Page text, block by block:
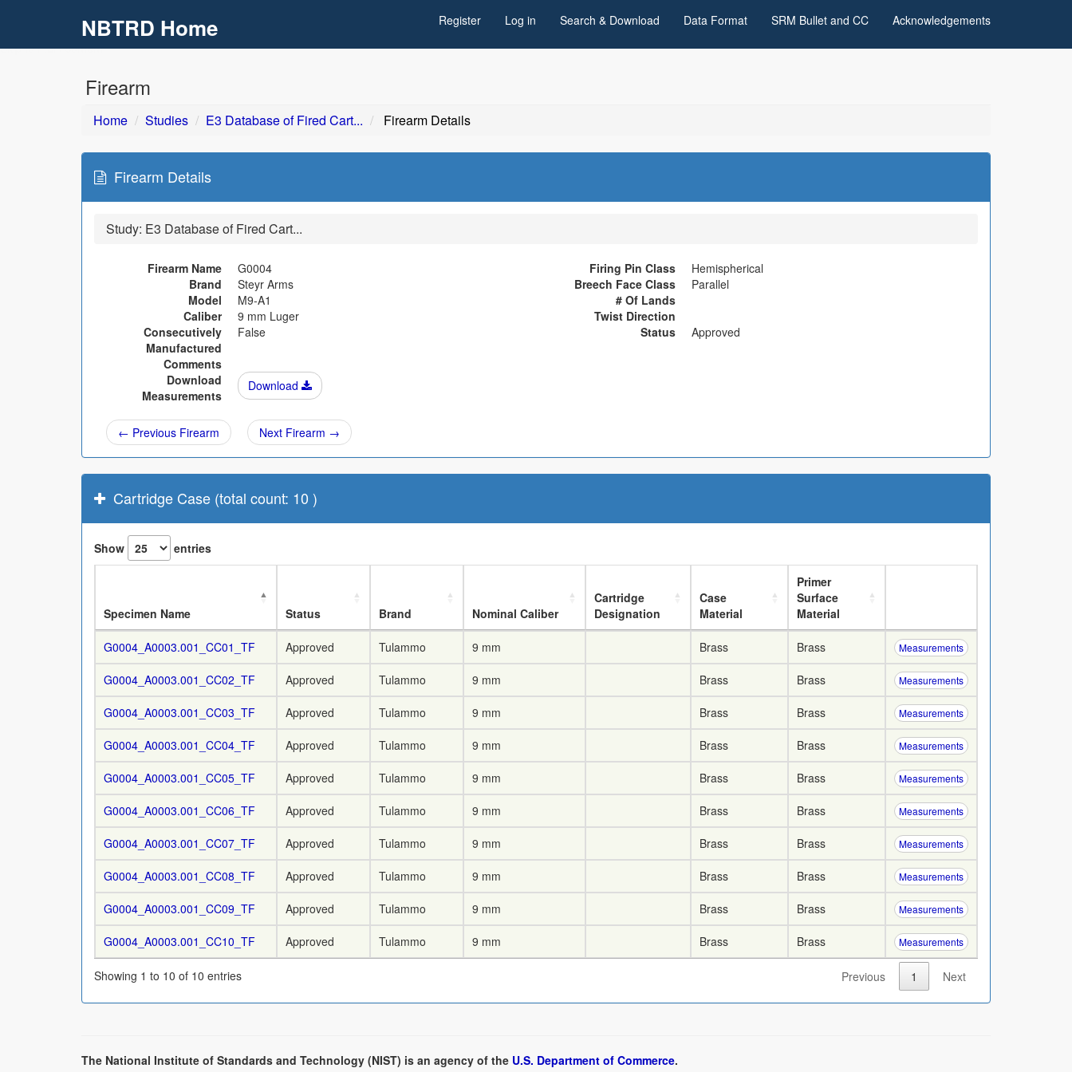
Skip to main content
NBTRD Home Register Log in Search & Download Data Format SRM Bullet and CC Acknowledgements
Firearm
Home Studies E3 Database of Fired Cart... Firearm Details
Firearm Details
Study: E3 Database of Fired Cart...
Firearm Name
G0004
Brand
Steyr Arms
Model
M9-A1
Caliber
9 mm Luger
Consecutively
Manufactured
False
Comments
Download
Measurements
Download
Firing Pin Class
Hemispherical
Breech Face Class
Parallel
# Of Lands
Twist Direction
Status
Approved
← Previous Firearm Next Firearm →
Cartridge Case (total count: 10 )
Show entries
Specimen Name Status Brand Nominal Caliber
Cartridge
Designation
Case
Material
Primer
Surface
Material
G0004_A0003.001_CC01_TF Approved Tulammo 9 mm Brass Brass Measurements
G0004_A0003.001_CC02_TF Approved Tulammo 9 mm Brass Brass Measurements
G0004_A0003.001_CC03_TF Approved Tulammo 9 mm Brass Brass Measurements
G0004_A0003.001_CC04_TF Approved Tulammo 9 mm Brass Brass Measurements
G0004_A0003.001_CC05_TF Approved Tulammo 9 mm Brass Brass Measurements
G0004_A0003.001_CC06_TF Approved Tulammo 9 mm Brass Brass Measurements
G0004_A0003.001_CC07_TF Approved Tulammo 9 mm Brass Brass Measurements
G0004_A0003.001_CC08_TF Approved Tulammo 9 mm Brass Brass Measurements
G0004_A0003.001_CC09_TF Approved Tulammo 9 mm Brass Brass Measurements
G0004_A0003.001_CC10_TF Approved Tulammo 9 mm Brass Brass Measurements
Showing 1 to 10 of 10 entries Previous 1 Next
The National Institute of Standards and Technology (NIST) is an agency of the U.S. Department of Commerce.